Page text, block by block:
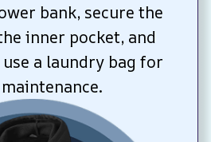
bank, secure the
inner pocket, and
a laundry bag for